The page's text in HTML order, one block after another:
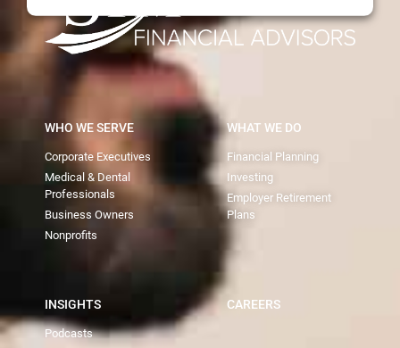
WHO WE SERVE
Corporate Executives
Medical & Dental
Professionals
Business Owners
Nonprofits
WHAT WE DO
Financial Planning
Investing
Employer Retirement
Plans
INSIGHTS
Podcasts
CAREERS